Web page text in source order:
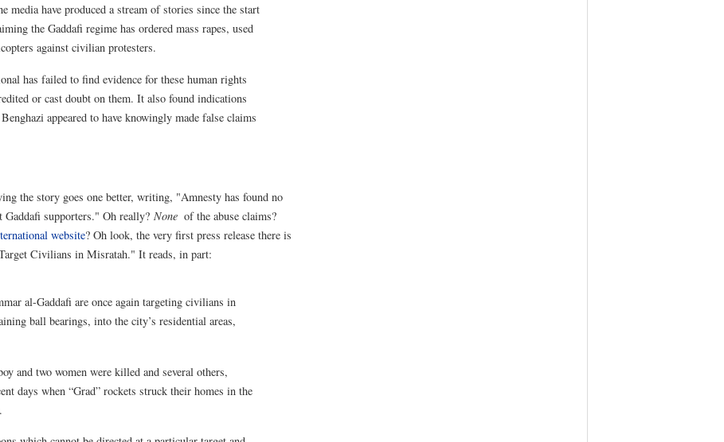
media have produced a stream of stories since the start
the Gaddafi regime has ordered mass rapes, used
against civilian protesters.
has failed to find evidence for these human rights
or cast doubt on them. It also found indications
appeared to have knowingly made false claims
the story goes one better, writing, "Amnesty has found no
Gaddafi supporters." Oh really? None of the abuse claims?
website? Oh look, the very first press release there is
Civilians in Misratah." It reads, in part:
al-Gaddafi are once again targeting civilians in
ball bearings, into the city’s residential areas,
and two women were killed and several others,
days when “Grad” rockets struck their homes in the